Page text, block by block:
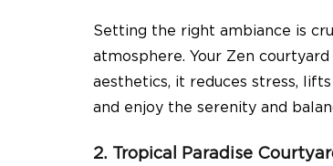
Setting the right ambiance is
atmosphere. Your Zen
aesthetics, it reduces stress,
and enjoy the serenity and
2. Tropical Paradise